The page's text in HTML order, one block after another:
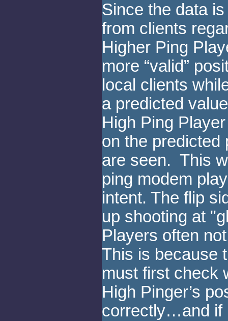
Since the data
from clients
Higher Ping
more “valid”
local clients
a predicted
High Ping
on the predicted
are seen. This
ping modem
intent. The flip
up shooting at
Players often
This is because
must first check
High Pinger’s
correctly…and if